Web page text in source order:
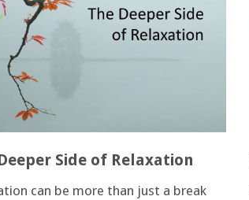
Side of Relaxation
can be more than just a break